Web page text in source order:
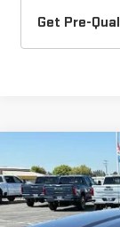
Get Pre-
USED2014
LT
Price Drop
$2,035
SAVINGS
Compare Vehicle